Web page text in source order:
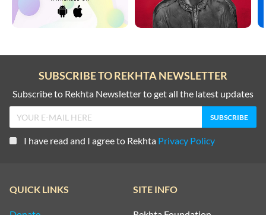
SUBSCRIBE TO REKHTA NEWSLETTER
Subscribe to Rekhta Newsletter to get all the latest updates
I have read and I agree to Rekhta Privacy Policy
QUICK LINKS SITE INFO